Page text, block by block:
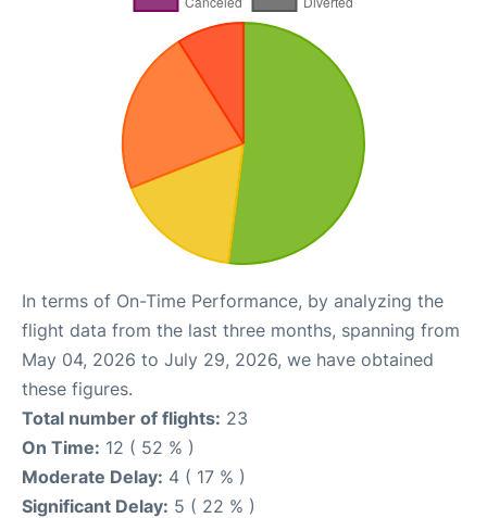
In terms of On-Time Performance, by analyzing the
flight data from the last three months, spanning from
May 04, 2026 to July 29, 2026, we have obtained
these figures.
Total number of flights: 23
On Time: 12 ( 52 % )
Moderate Delay: 4 ( 17 % )
Significant Delay: 5 ( 22 % )